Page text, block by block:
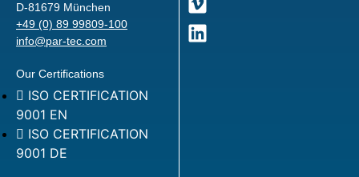
D-81679 München
+49 (0) 89 99809-100
info@par-tec.com
Our Certifications
ISO CERTIFICATION
9001 EN
ISO CERTIFICATION
9001 DE